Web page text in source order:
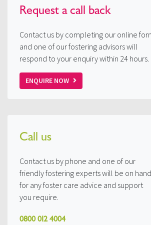
Request acall back
Contact us by completing our online
and one of our fostering advisors will
respond to your enquiry within 24 hours.
ENQUIRE NOW
Call us
Contact us by phone and one of our
friendly fostering experts will be on hand
for any foster care advice and support
you require.
0800 012 4004